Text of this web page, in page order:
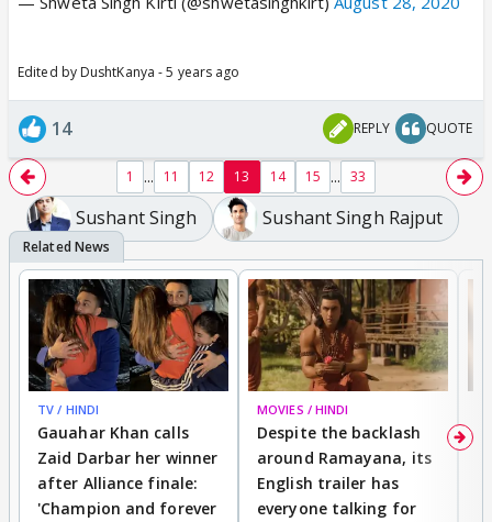
Edited by DushtKanya - 5 years ago
14 REPLY QUOTE
1 ... 11 12 13 14 15 ... 33
Sushant Singh Sushant Singh Rajput
TV / HINDI
Gauahar Khan calls
Zaid Darbar her winner
after Alliance finale:
'Champion and forever
MOVIES / HINDI
Despite the backlash
around Ramayana, its
English trailer has
everyone talking for